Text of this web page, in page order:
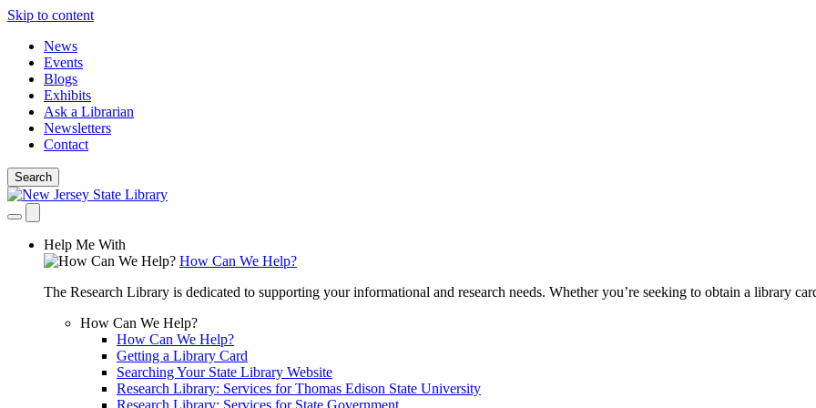
Skip to content
News
Events
Blogs
Exhibits
Ask a Librarian
Newsletters
Contact
Search
Help Me With
How Can We Help?
The Research Library is dedicated to supporting your informational and research needs. Whether you’re seeking to obtain a library
How Can We Help?
How Can We Help?
Getting a Library Card
Searching Your State Library Website
Research Library: Services for Thomas Edison State University
Research Library: Services for State Government